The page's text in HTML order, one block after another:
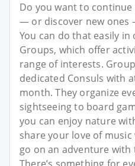
Do you want to
— or discover new ones
You can do that easily
Groups, which offer
range of interests.
dedicated Consuls with
month. They organize
sightseeing to board
you can enjoy nature
share your love of music
go on an adventure with